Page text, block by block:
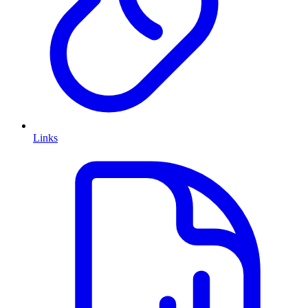
Links